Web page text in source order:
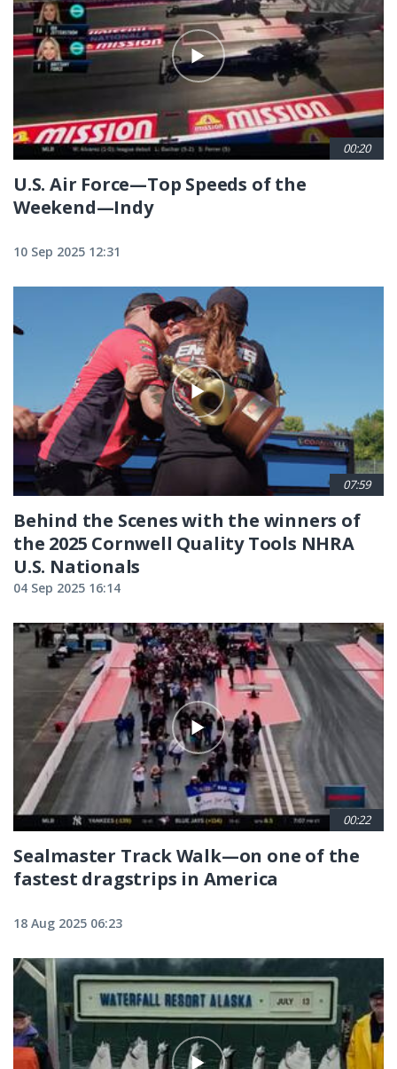
00:20
U.S. Air Force—Top Speeds of the
Weekend—Indy
10 Sep 2025 12:31
07:59
Behind the Scenes with the winners of
the 2025 Cornwell Quality Tools NHRA
U.S. Nationals
04 Sep 2025 16:14
00:22
Sealmaster Track Walk—on one of the
fastest dragstrips in America
18 Aug 2025 06:23